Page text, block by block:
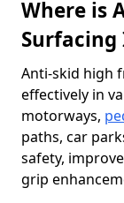
Where is
Anti-skid high
effectively in
motorways,
paths, car
safety,
grip